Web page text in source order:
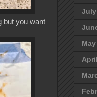
but you want
July